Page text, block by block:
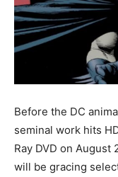
Before the DC
seminal work hits
Ray DVD on
will be gracing